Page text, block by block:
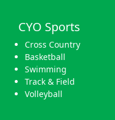
CYO Sports
Cross Country
Basketball
Swimming
Track & Field
Volleyball